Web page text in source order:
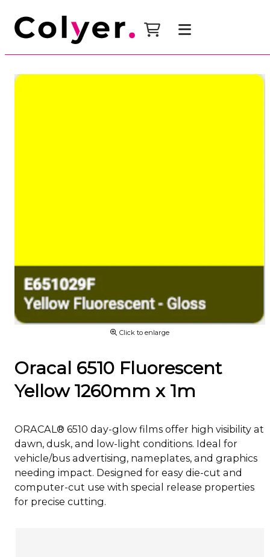
Click to enlarge
Oracal 6510 Fluorescent
Yellow 1260mm x 1m
ORACAL® 6510 day-glow films offer high visibility at
dawn, dusk, and low-light conditions. Ideal for
vehicle/bus advertising, nameplates, and graphics
needing impact. Designed for easy die-cut and
computer-cut use with special release properties
for precise cutting.